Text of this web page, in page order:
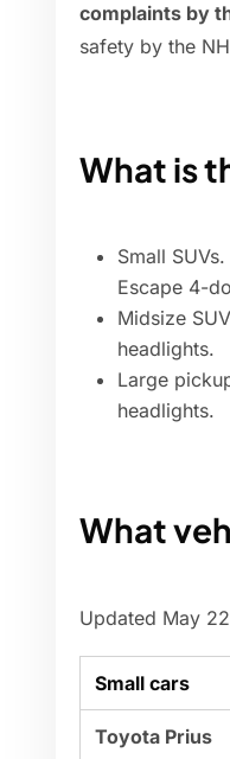
complaints by
safety by the
What is
Small
Escape 4-
Midsize
headlights.
Large
headlights.
What
Updated May
Small cars
Toyota Prius